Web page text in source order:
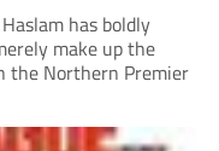
has boldly
make up the
the Northern Premier